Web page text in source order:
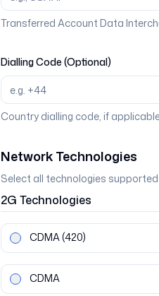
Transferred Account Data
Dialling Code (Optional)
Country dialling code, if
Network Technologies
Select all technologies
2G Technologies
CDMA(420)
CDMA